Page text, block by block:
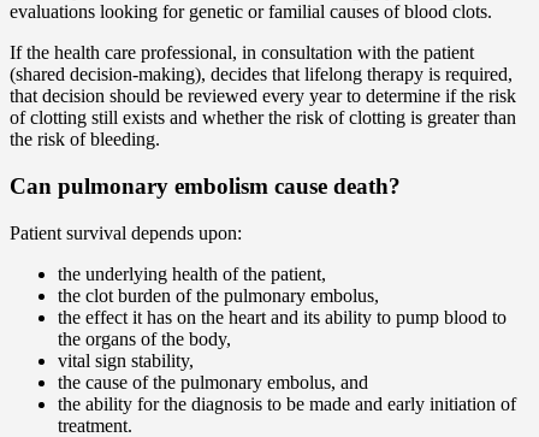
evaluations looking for genetic or familial causes of blood clots.
If the health care professional, in consultation with the patient
(shared decision-making), decides that lifelong therapy is required,
that decision should be reviewed every year to determine if the risk
of clotting still exists and whether the risk of clotting is greater than
the risk of bleeding.
Can pulmonary embolism cause death?
Patient survival depends upon:
the underlying health of the patient,
the clot burden of the pulmonary embolus,
the effect it has on the heart and its ability to pump blood to
the organs of the body,
vital sign stability,
the cause of the pulmonary embolus, and
the ability for the diagnosis to be made and early initiation of
treatment.